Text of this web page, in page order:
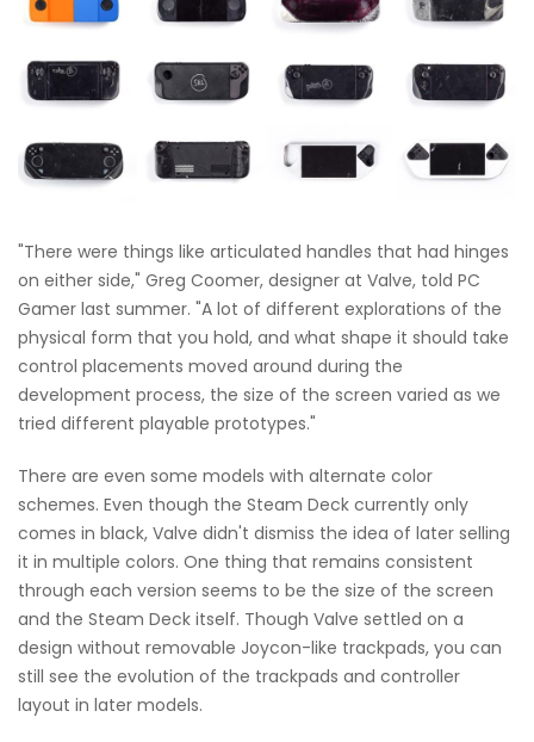
"There were things like articulated handles that had hinges
on either side," Greg Coomer, designer at Valve, told PC
Gamer last summer. "A lot of different explorations of the
physical form that you hold, and what shape it should take
control placements moved around during the
development process, the size of the screen varied as we
tried different playable prototypes."
There are even some models with alternate color
schemes. Even though the Steam Deck currently only
comes in black, Valve didn't dismiss the idea of later selling
it in multiple colors. One thing that remains consistent
through each version seems to be the size of the screen
and the Steam Deck itself. Though Valve settled on a
design without removable Joycon-like trackpads, you can
still see the evolution of the trackpads and controller
layout in later models.